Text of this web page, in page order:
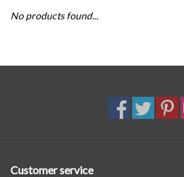
SALE
No products found...
Customer service